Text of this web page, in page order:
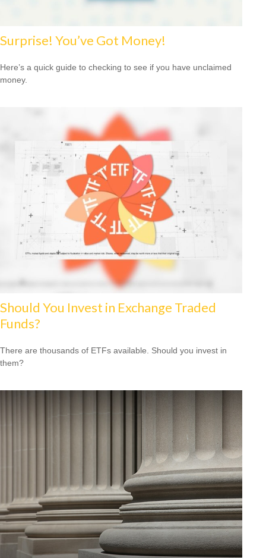
Surprise! You’ve Got Money!
Here’s a quick guide to checking to see if you have unclaimed
money.
Should You Invest in Exchange Traded
Funds?
There are thousands of ETFs available. Should you invest in
them?